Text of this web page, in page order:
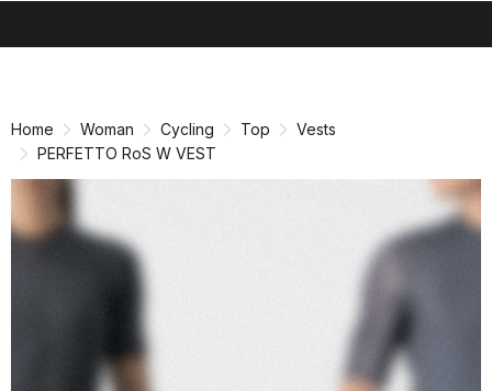
Home Woman Cycling Top
Vests
PERFETTO RoS W VEST